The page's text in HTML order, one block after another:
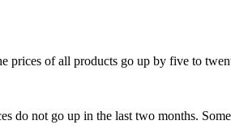
of all products go up by five to
do not go up in the last two months.